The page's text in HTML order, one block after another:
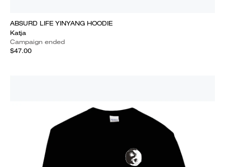
ABSURD LIFE YINYANG HOODIE
Katja
Campaign ended
$47.00